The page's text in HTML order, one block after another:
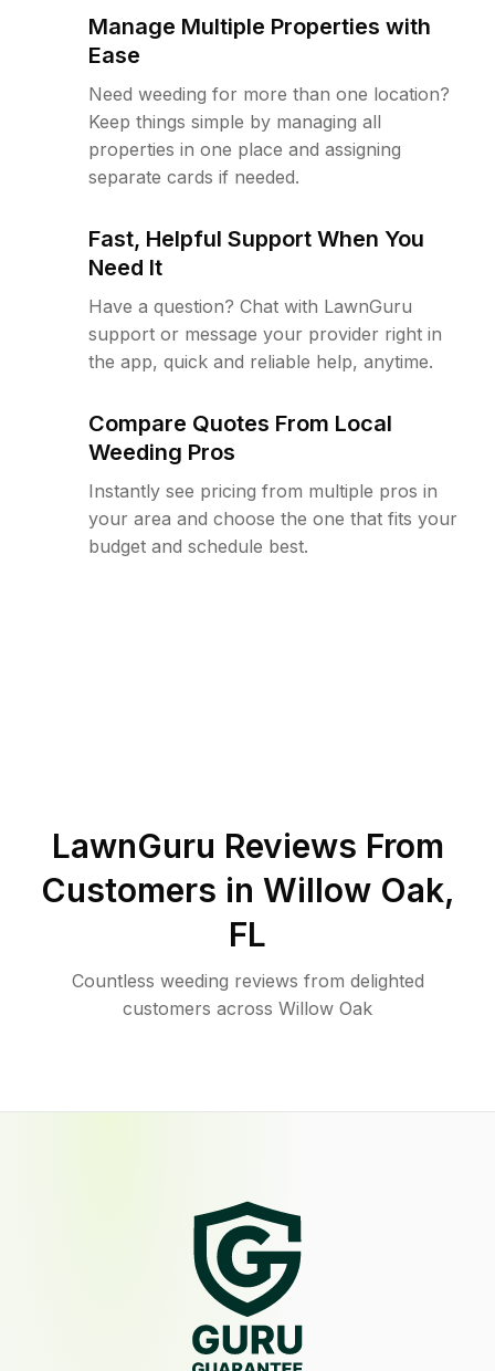
Manage Multiple Properties with
Ease
Need weeding for more than one location?
Keep things simple by managing all
properties in one place and assigning
separate cards if needed.
Fast, Helpful Support When You
Need It
Have a question? Chat with LawnGuru
support or message your provider right in
the app, quick and reliable help, anytime.
Compare Quotes From Local
Weeding Pros
Instantly see pricing from multiple pros in
your area and choose the one that fits your
budget and schedule best.
LawnGuru Reviews From
Customers in Willow Oak,
FL
Countless weeding reviews from delighted
customers across Willow Oak